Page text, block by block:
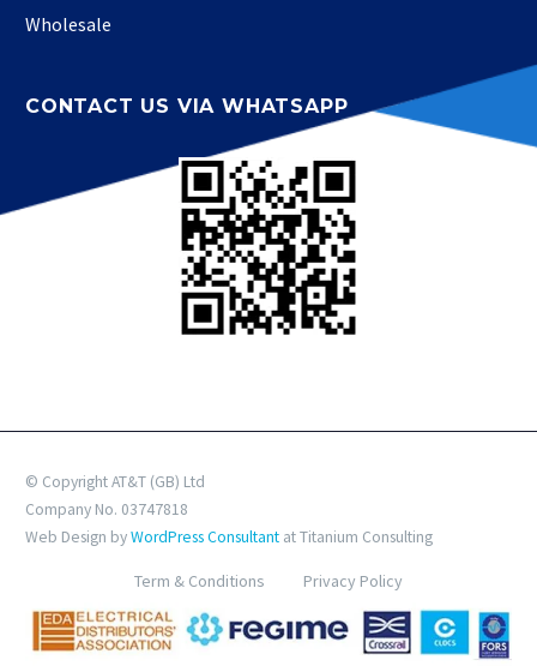
Wholesale
CONTACT US VIA WHATSAPP
© Copyright AT&T (GB) Ltd
Company No. 03747818
Web Design byWordPress Consultant at Titanium Consulting
Term & Conditions Privacy Policy